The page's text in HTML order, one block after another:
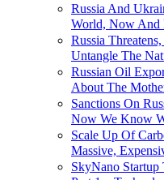
Russia And
World, Now And
Russia
Untangle The
Russian Oil
About The
Sanctions On
Now We Know
Scale Up Of
Massive,
SkyNano